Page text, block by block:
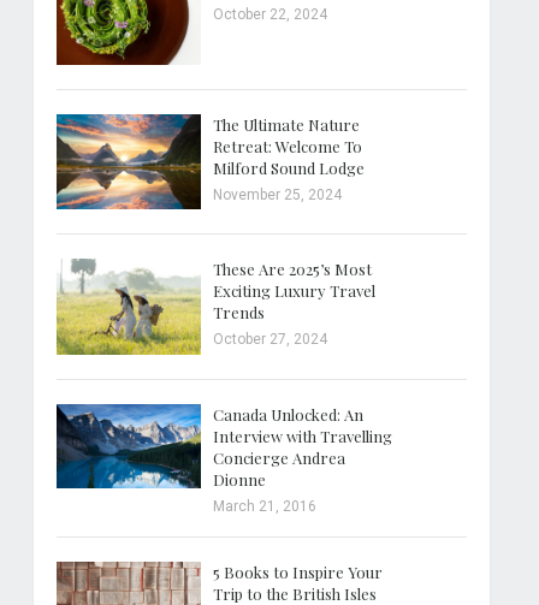
October 22, 2024
The Ultimate Nature
Retreat: Welcome To
Milford Sound Lodge
November 25, 2024
These Are 2025’s Most
Exciting Luxury Travel
Trends
October 27, 2024
Canada Unlocked: An
Interview with Travelling
Concierge Andrea
Dionne
March 21, 2016
5 Books to Inspire Your
Trip to the British Isles